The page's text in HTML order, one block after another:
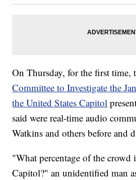
On Thursday, for the first time,
Committee to Investigate the
the United States Capitol
said were real-time audio
Watkins and others before and
"What percentage of the crowd
Capitol?" an unidentified man